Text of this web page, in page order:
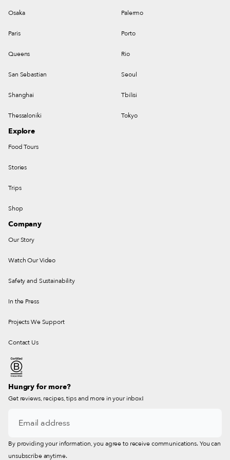
Osaka Palermo
Paris Porto
Queens Rio
San Sebastian Seoul
Shanghai Tbilisi
Thessaloniki Tokyo
Explore
Food Tours
Stories
Trips
Shop
Company
Our Story
Watch Our Video
Safety and Sustainability
In the Press
Projects We Support
Contact Us
Hungry for more?
Get reviews, recipes, tips and more in your inbox!
By providing your information, you agree to receive communications. You can
unsubscribe anytime.